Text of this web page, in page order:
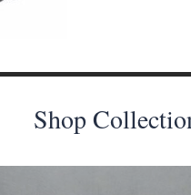
Shop